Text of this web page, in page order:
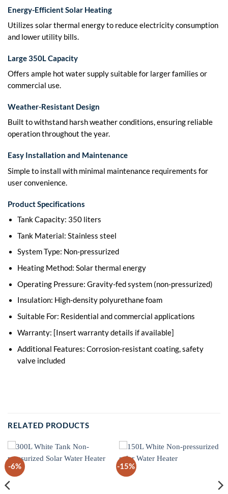
Energy-Efficient Solar Heating
Utilizes solar thermal energy to reduce electricity consumption
and lower utility bills.
Large 350L Capacity
Offers ample hot water supply suitable for larger families or
commercial use.
Weather-Resistant Design
Built to withstand harsh weather conditions, ensuring reliable
operation throughout the year.
Easy Installation and Maintenance
Simple to install with minimal maintenance requirements for
user convenience.
Product Specifications
Tank Capacity: 350 liters
Tank Material: Stainless steel
System Type: Non-pressurized
Heating Method: Solar thermal energy
Operating Pressure: Gravity-fed system (non-pressurized)
Insulation: High-density polyurethane foam
Suitable For: Residential and commercial applications
Warranty: [Insert warranty details if available]
Additional Features: Corrosion-resistant coating, safety
valve included
RELATED PRODUCTS
-6% -15%